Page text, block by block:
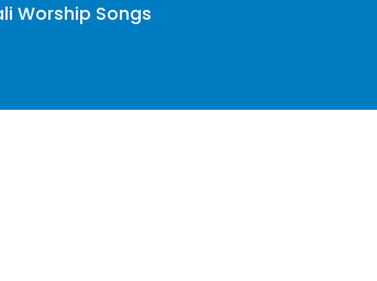
Worship Songs